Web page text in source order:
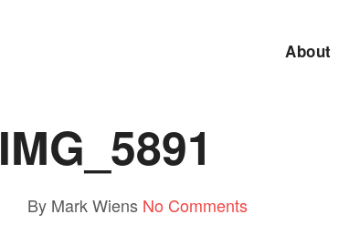
About
IMG_5891
By Mark Wiens No Comments